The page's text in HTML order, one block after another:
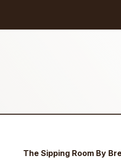
The Sipping Room By